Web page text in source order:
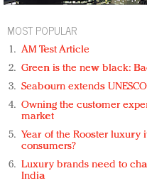
MOST POPULAR
AM Test Article
Green is the new black:
Seabourn extends
Owning the customer
market
Year of the Rooster luxury
consumers?
Luxury brands need to
India